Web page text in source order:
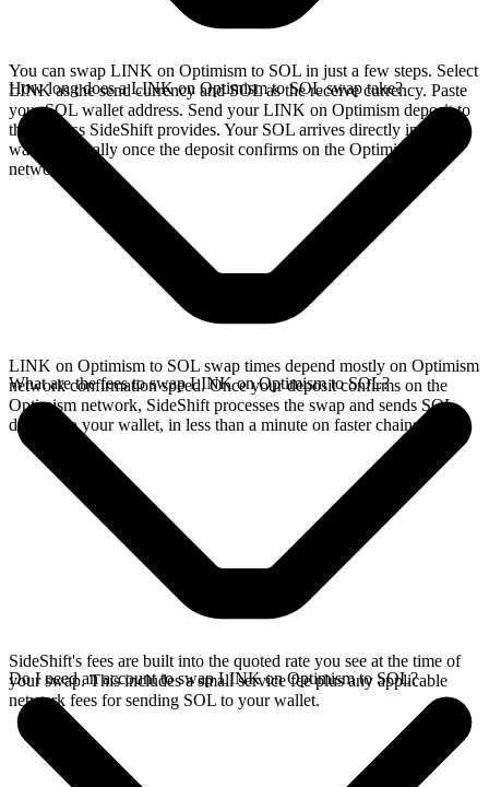
You can swap LINK on Optimism to SOL in just a few steps. Select
LINK as the send currency and SOL as the receive currency. Paste
your SOL wallet address. Send your LINK on Optimism deposit to
the address SideShift provides. Your SOL arrives directly in your
wallet, typically once the deposit confirms on the Optimism
network.
How long does a LINK on Optimism to SOL swap take?
LINK on Optimism to SOL swap times depend mostly on Optimism
network confirmation speed. Once your deposit confirms on the
Optimism network, SideShift processes the swap and sends SOL
directly to your wallet, in less than a minute on faster chains.
What are the fees to swap LINK on Optimism to SOL?
SideShift's fees are built into the quoted rate you see at the time of
your swap. This includes a small service fee plus any applicable
network fees for sending SOL to your wallet.
Do I need an account to swap LINK on Optimism to SOL?